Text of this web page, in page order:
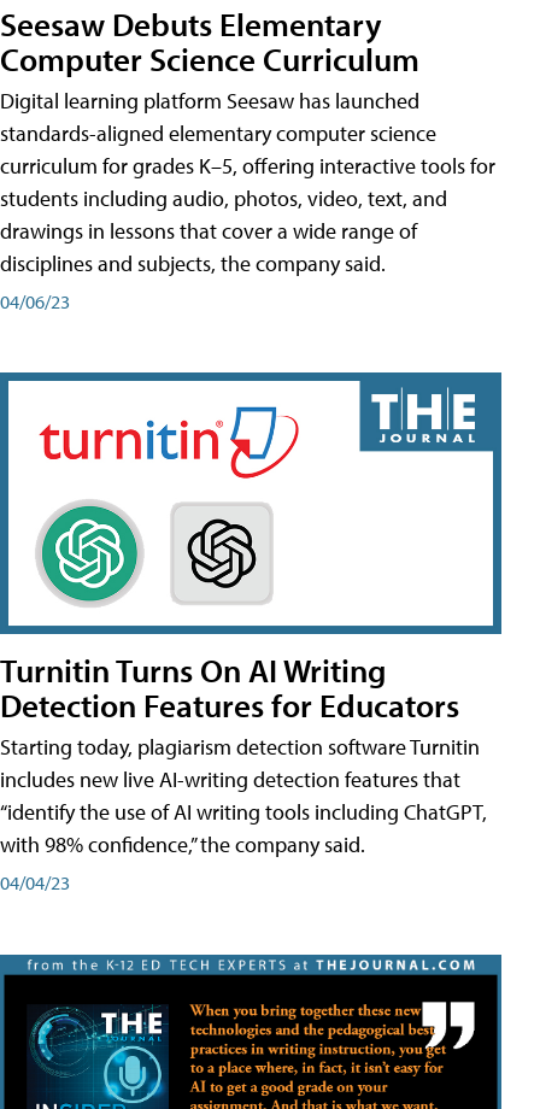
Seesaw Debuts Elementary
Computer Science Curriculum
Digital learning platform Seesaw has launched
standards-aligned elementary computer science
curriculum for grades K–5, offering interactive tools for
students including audio, photos, video, text, and
drawings in lessons that cover a wide range of
disciplines and subjects, the company said.
04/06/23
Turnitin Turns On AI Writing
Detection Features for Educators
Starting today, plagiarism detection software Turnitin
includes new live AI-writing detection features that
“identify the use of AI writing tools including ChatGPT,
with 98% confidence,” the company said.
04/04/23